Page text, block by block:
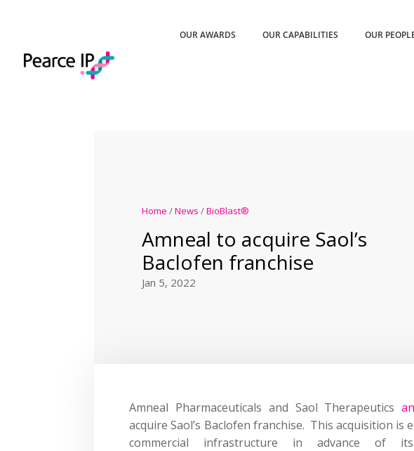
OUR AWARDS OUR CAPABILITIES OUR
Home /News /BioBlast®
Amneal to acquire Saol’s
Baclofen franchise
Jan 5, 2022
Amneal Pharmaceuticals and Saol Therapeutics
acquire Saol’s Baclofen franchise. This acquisition is
commercial infrastructure in advance of